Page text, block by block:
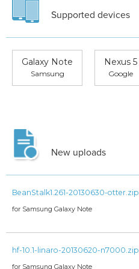
Supported devices
Galaxy Note
Samsung
Nexus 5
Google
New uploads
BeanStalk1.261-20130630-otter.zip
for Samsung Galaxy Note
hf-10.1-linaro-20130620-n7000.zip
for Samsung Galaxy Note